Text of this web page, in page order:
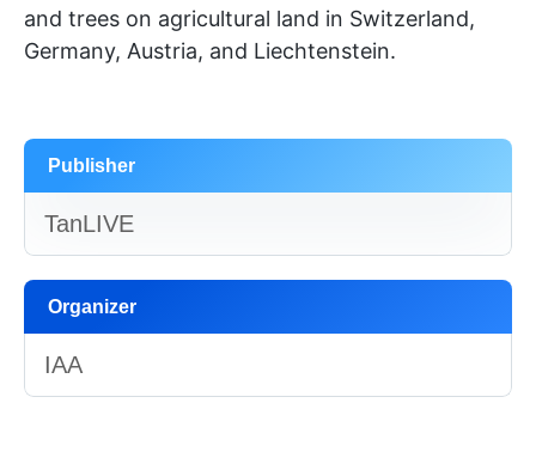
and trees on agricultural land in Switzerland,
Germany, Austria, and Liechtenstein.
Publisher
TanLIVE
Organizer
IAA